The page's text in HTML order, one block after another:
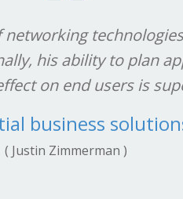
his ability to plan
on end users is
business
( Justin Zimmerman )